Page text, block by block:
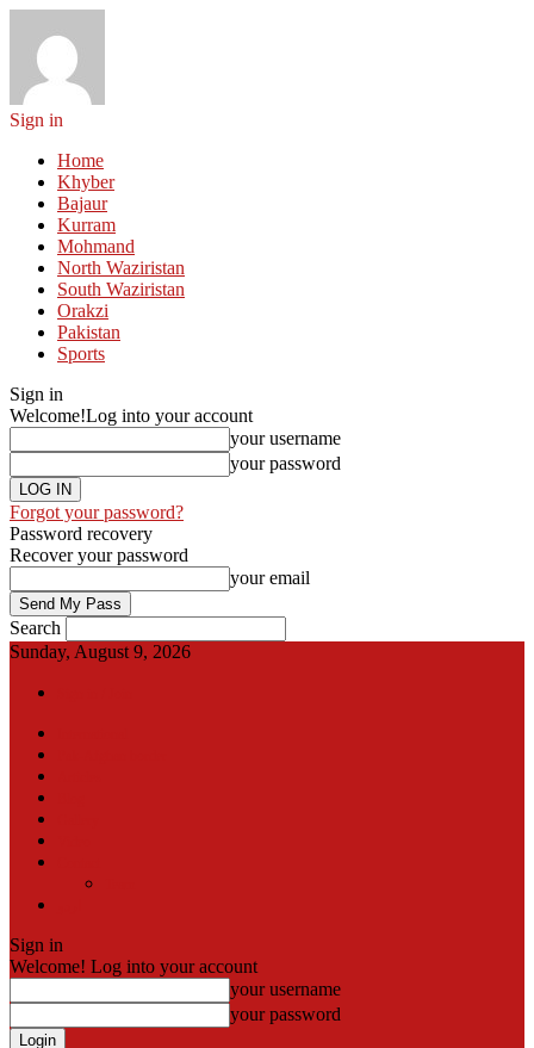
Sign in
Home
Khyber
Bajaur
Kurram
Mohmand
North Waziristan
South Waziristan
Orakzi
Pakistan
Sports
Sign in
Welcome!Log into your account
your username
your password
Forgot your password?
Password recovery
Recover your password
your email
Search
Sunday, August 9, 2026
Sign in
Welcome! Log into your account
your username
your password